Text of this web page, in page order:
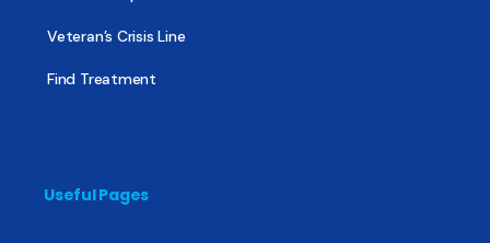
Veteran’s Crisis Line
Find Treatment
Useful Pages